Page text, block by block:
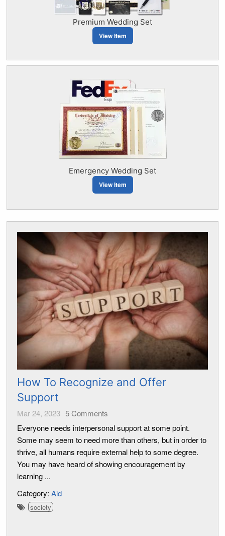
Premium Wedding Set
View Item
Emergency Wedding Set
View Item
How To Recognize and Offer
Support
Mar 24, 2023 5Comments
Everyone needs interpersonal support at some point.
Some may seem to need more than others, but in order to
thrive, all humans require external help to some degree.
You may have heard of showing encouragement by
learning ...
Category: Aid
society